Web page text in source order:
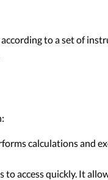
to a set of
calculations and
access quickly. It